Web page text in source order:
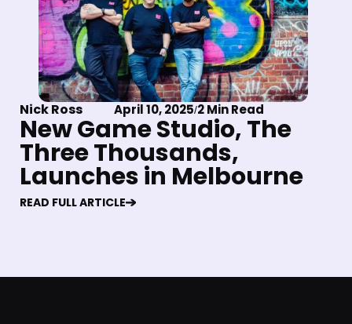
Nick Ross April 10, 2025/2 Min Read
New Game Studio, The
Three Thousands,
Launches in Melbourne
READ FULL ARTICLE